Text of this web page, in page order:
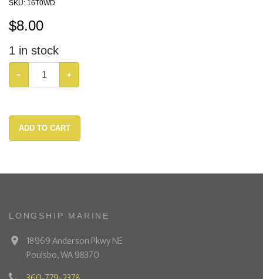
SKU: 16T0WD
$8.00
1 in stock
− +
ADD TO CART
LONGSHIP MARINE
18969 Anderson Pkwy NE
Poulsbo, WA 98370